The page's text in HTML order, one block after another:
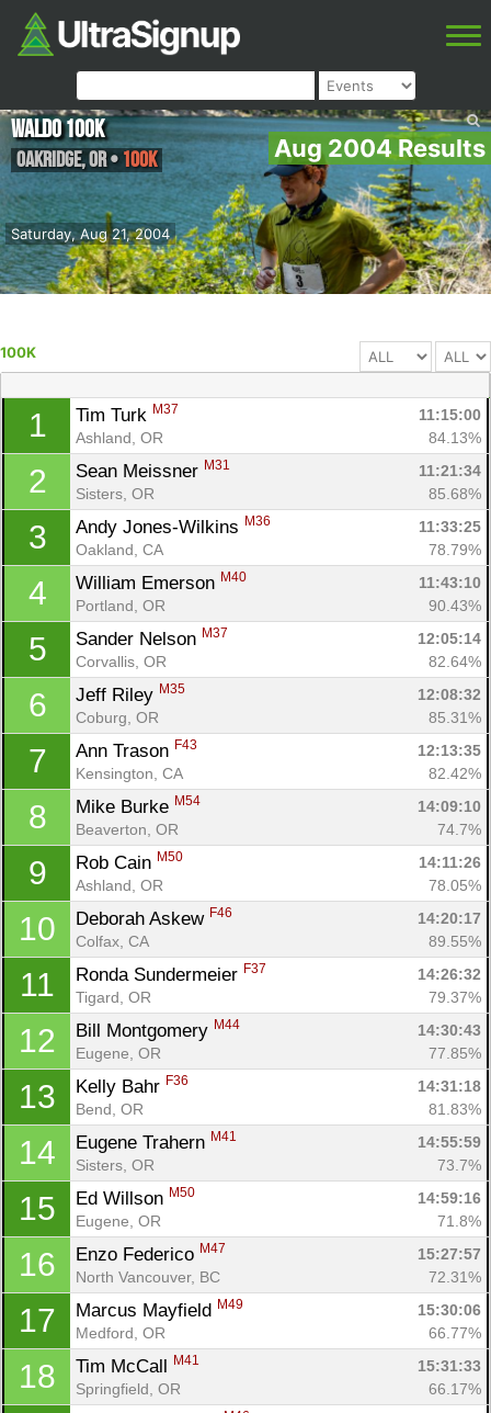
Aug 2004 Results
Saturday, Aug 21, 2004
Waldo 100K
Oakridge,OR• 100K
100K
1 Tim Turk M37
11:15:00
Ashland, OR
84.13%
2 Sean Meissner M31
11:21:34
Sisters, OR
85.68%
3 Andy Jones-Wilkins M36
11:33:25
Oakland, CA
78.79%
4 William Emerson M40
11:43:10
Portland, OR
90.43%
5 Sander Nelson M37
12:05:14
Corvallis, OR
82.64%
6 Jeff Riley M35
12:08:32
Coburg, OR
85.31%
7 Ann Trason F43
12:13:35
Kensington, CA
82.42%
8 Mike Burke M54
14:09:10
Beaverton, OR
74.7%
9 Rob Cain M50
14:11:26
Ashland, OR
78.05%
10 Deborah Askew F46
14:20:17
Colfax, CA
89.55%
11 Ronda Sundermeier F37
14:26:32
Tigard, OR
79.37%
12 Bill Montgomery M44
14:30:43
Eugene, OR
77.85%
13 Kelly Bahr F36
14:31:18
Bend, OR
81.83%
14 Eugene Trahern M41
14:55:59
Sisters, OR
73.7%
15 Ed Willson M50
14:59:16
Eugene, OR
71.8%
16 Enzo Federico M47
15:27:57
North Vancouver, BC
72.31%
17 Marcus Mayfield M49
15:30:06
Medford, OR
66.77%
18 Tim McCall M41
15:31:33
Springfield, OR
66.17%